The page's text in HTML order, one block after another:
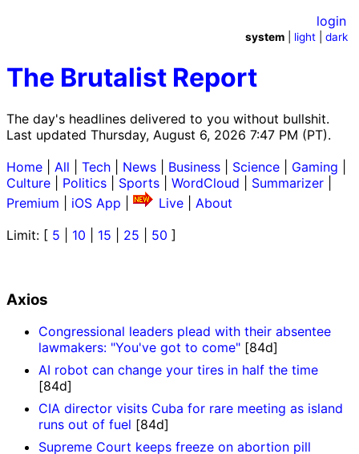
The Brutalist Report
The day's headlines delivered to you without bullshit.
Last updated Thursday, August 6, 2026 7:47 PM (PT).
login
system light |dark
Home All Tech News Business Science Gaming
Culture
Politics Sports WordCloud Summarizer
Premium
iOS App Live
About
Limit: [ 5 10 15 25 50 ]
Axios
Congressional leaders plead with their absentee
lawmakers: "You've got to come" [84d]
AI robot can change your tires in half the time
[84d]
CIA director visits Cuba for rare meeting as island
runs out of fuel [84d]
Supreme Court keeps freeze on abortion pill